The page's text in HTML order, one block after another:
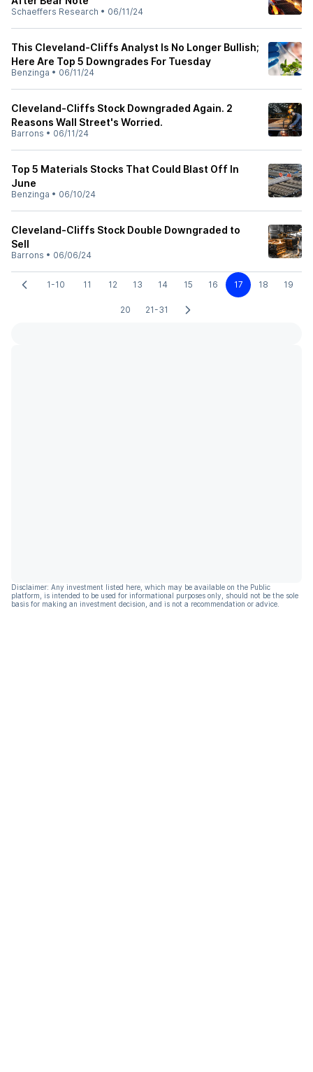
Schaeffers Research • 06/11/24
This Cleveland-Cliffs Analyst Is No Longer Bullish;
Here Are Top 5 Downgrades For Tuesday
Benzinga • 06/11/24
Cleveland-Cliffs Stock Downgraded Again. 2
Reasons Wall Street's Worried.
Barrons • 06/11/24
Top 5 Materials Stocks That Could Blast Off In
June
Benzinga • 06/10/24
Cleveland-Cliffs Stock Double Downgraded to
Sell
Barrons • 06/06/24
1-10 11 12 13 14 15 16 17 18 19
20 21-31
Disclaimer: Any investment listed here, which may be available on the Public
platform, is intended to be used for informational purposes only, should not be the sole
basis for making an investment decision, and is not a recommendation or advice.